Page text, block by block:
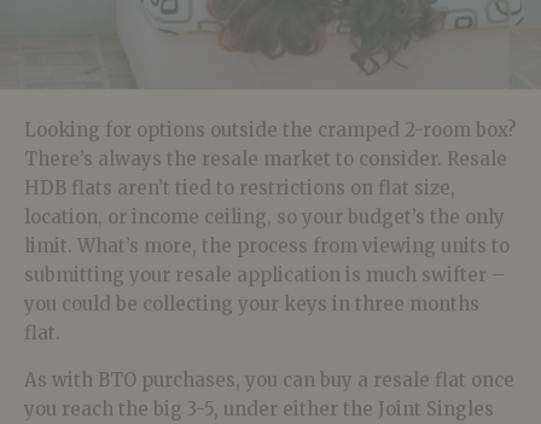
Looking for options outside the cramped 2-room box?
There’s always the resale market to consider. Resale
HDB flats aren’t tied to restrictions on flat size,
location, or income ceiling, so your budget’s the only
limit. What’s more, the process from viewing units to
submitting your resale application is much swifter –
you could be collecting your keys in three months
flat.
As with BTO purchases, you can buy a resale flat once
you reach the big 3-5, under either the Joint Singles